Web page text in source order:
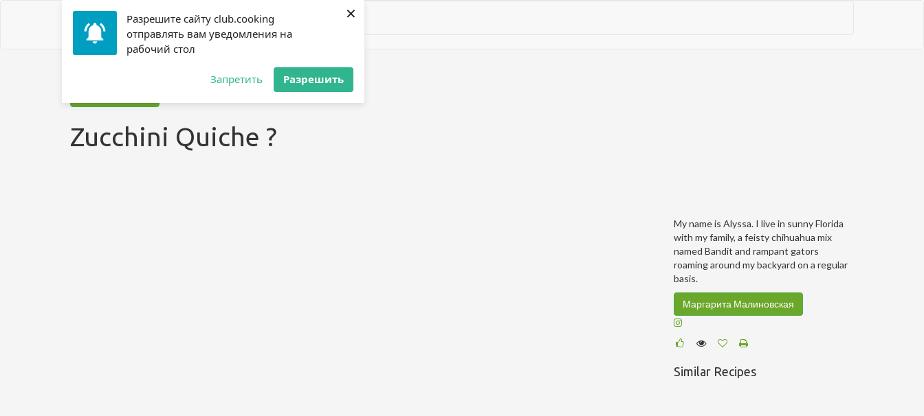
Разрешите сайту club.cooking
отправлять вам уведомления на
рабочий стол
Запретить Разрешить
×
Zucchini Quiche ?
My name is Alyssa. I live in sunny Florida
with my family, a feisty chihuahua mix
named Bandit and rampant gators
roaming around my backyard on a regular
basis.
Маргарита Малиновская
Similar Recipes